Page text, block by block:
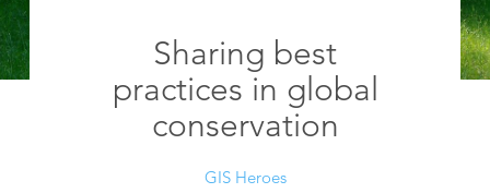
Sharing best
practices in global
conservation
GIS Heroes